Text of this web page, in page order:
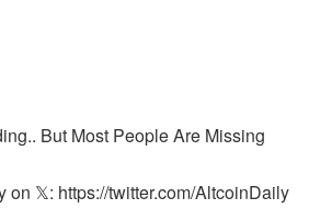
But Most People Are Missing
on 𝕏: https://twitter.com/AltcoinDaily